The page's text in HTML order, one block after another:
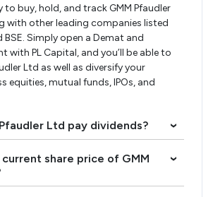
to buy, hold, and track GMM Pfaudler
with other leading companies listed
BSE. Simply open a Demat and
with PL Capital, and you’ll be able to
Ltd as well as diversify your
equities, mutual funds, IPOs, and
Ltd pay dividends? ›
share price of GMM
›